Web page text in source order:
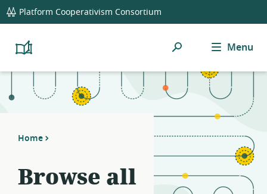
global
navigation
Platform Cooperativism Consortium
Platform
Resource
Search Menu
Home
Browse all